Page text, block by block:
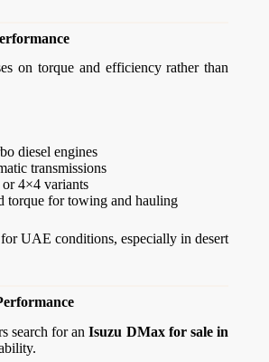
on torque and efficiency rather than
diesel engines
transmissions
4×4 variants
torque for towing and hauling
UAE conditions, especially in desert
search for anIsuzu DMax for sale in